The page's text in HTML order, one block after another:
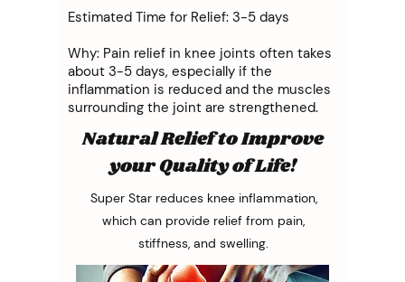
Estimated Time for Relief: 3-5 days
Why: Pain relief in knee joints often takes
about 3-5 days, especially if the
inflammation is reduced and the muscles
surrounding the joint are strengthened.
Natural Relief to Improve
your Quality of Life!
Super Star reduces knee inflammation,
which can provide relief from pain,
stiffness, and swelling.